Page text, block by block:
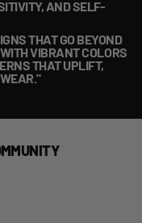
AND SELF-
THAT GO BEYOND
VIBRANT COLORS
THAT UPLIFT,